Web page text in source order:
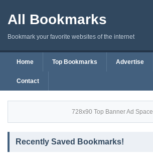
All Bookmarks
Bookmark your favorite websites of the internet
Home Top Bookmarks Advertise
Contact
728x90 Top Banner Ad Space
Recently Saved Bookmarks!